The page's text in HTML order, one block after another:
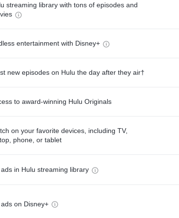
streaming library with tons of episodes and
entertainment with Disney+
new episodes on Hulu the day after they air†
to award-winning Hulu Originals
on your favorite devices, including TV,
phone, or tablet
ads in Hulu streaming library
ads on Disney+